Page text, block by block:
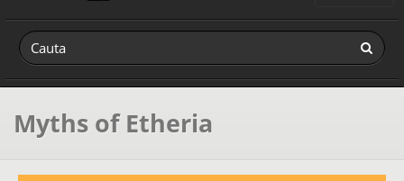
Myths of Etheria